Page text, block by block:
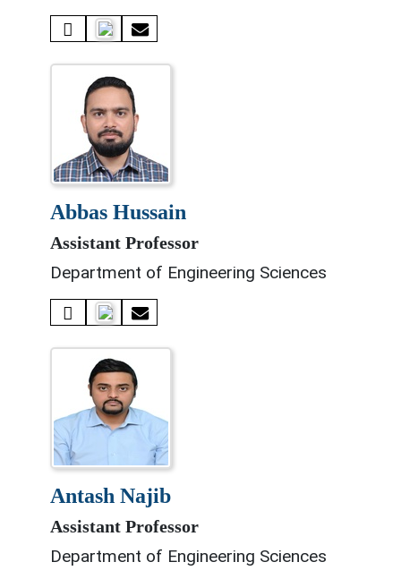
abbas hussain
Assistant Professor
Department of Engineering Sciences
antash najib
Assistant Professor
Department of Engineering Sciences